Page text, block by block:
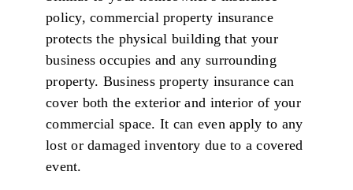
policy, commercial property insurance
protects the physical building that your
business occupies and any surrounding
property. Business property insurance can
cover both the exterior and interior of your
commercial space. It can even apply to any
lost or damaged inventory due to a covered
event.